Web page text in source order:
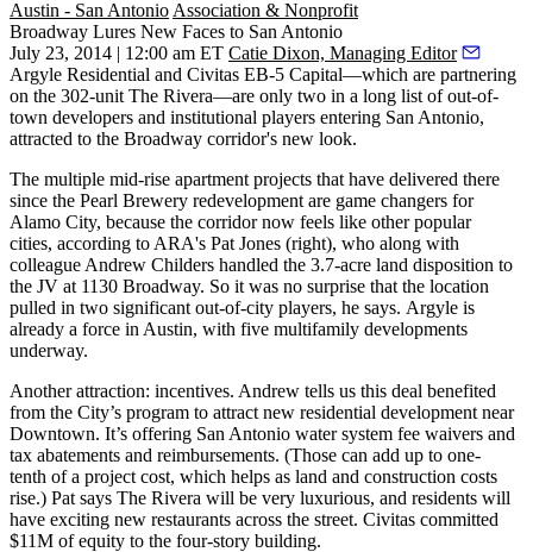
Austin - San Antonio Association & Nonprofit
Broadway Lures New Faces to San Antonio
July 23, 2014 | 12:00 am ET Catie Dixon, Managing Editor
Argyle Residential and Civitas EB-5 Capital—which are partnering
on the 302-unit The Rivera—are only two in a long list ofout-of-
town developers and institutional players entering San Antonio,
attracted to the Broadway corridor's new look.
The multiple mid-rise apartment projects that have delivered there
since the Pearl Brewery redevelopment are game changers for
Alamo City, because the corridor now feels like other popular
cities, according to ARA's Pat Jones (right), who along with
colleague Andrew Childers handled the 3.7-acre land disposition to
the JV at 1130 Broadway. So it was no surprise that the location
pulled in two significant out-of-city players, he says. Argyle is
already a force in Austin, with five multifamily developments
underway.
Another attraction: incentives. Andrew tells us this deal benefited
from the City’s program to attract new residential development near
Downtown. It’s offering San Antonio water system fee waivers and
tax abatements and reimbursements. (Those can add up to one-
tenth of a project cost, which helps as land and construction costs
rise.) Pat says The Rivera will be very luxurious, and residents will
have exciting new restaurants across the street. Civitas committed
$11M of equity to the four-story building.